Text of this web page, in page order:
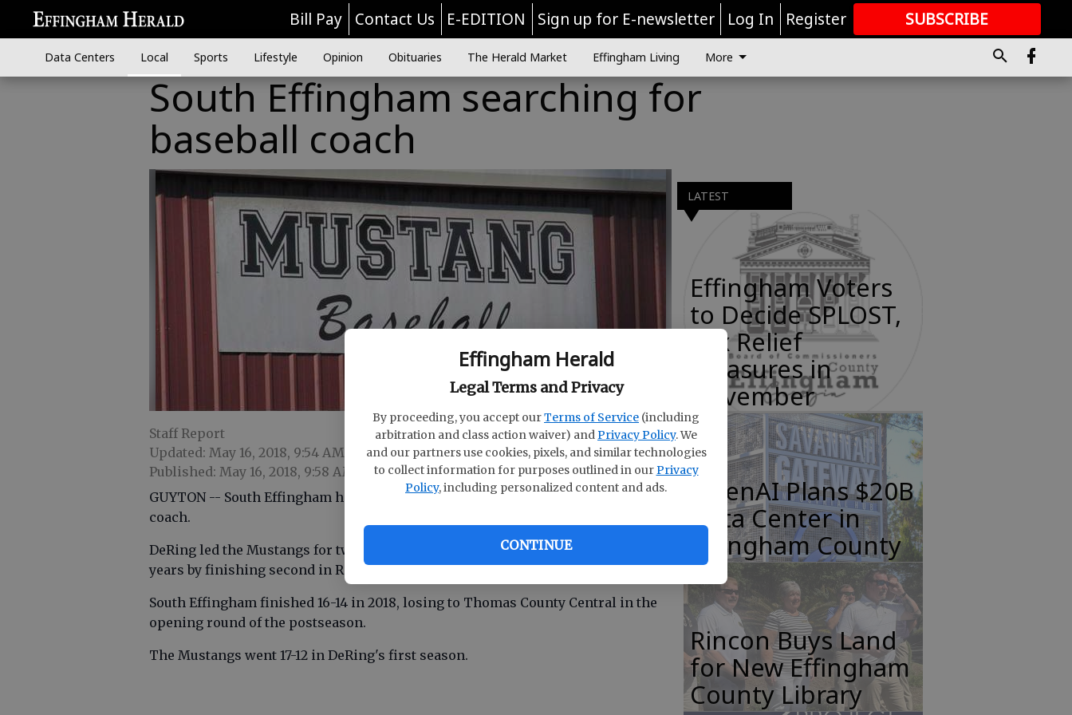
Effingham Herald
Legal Terms and Privacy
By proceeding, you accept ourTerms of Service (including
arbitration and class action waiver) andPrivacy Policy. We
and our partners use cookies, pixels, and similar technologies
to collect information for purposes outlined in ourPrivacy
Policy, including personalized content and ads.
CONTINUE
Bill Pay Contact Us E-EDITION Sign up for E-newsletter Log In Register SUBSCRIBE
GREAT CONTENT
Data Centers Local Sports Lifestyle Opinion Obituaries The Herald Market Effingham Living More
South Effingham searching for
baseball coach
Staff Report
Updated: May 16, 2018, 9:54 AM
Published: May 16, 2018, 9:58 AM
GUYTON -- South Effingham has opted not to retain John DeRing as its baseball
coach.
DeRing led the Mustangs for two seasons, clinching state playoff berths both
years by finishing second in Region 2-AAAAA to Wayne County.
South Effingham finished 16-14 in 2018, losing to Thomas County Central in the
opening round of the postseason.
The Mustangs went 17-12 in DeRing's first season.
LATEST
Effingham Voters
to Decide SPLOST,
Tax Relief
Measures in
November
OpenAI Plans $20B
Data Center in
Effingham County
Rincon Buys Land
for New Effingham
County Library